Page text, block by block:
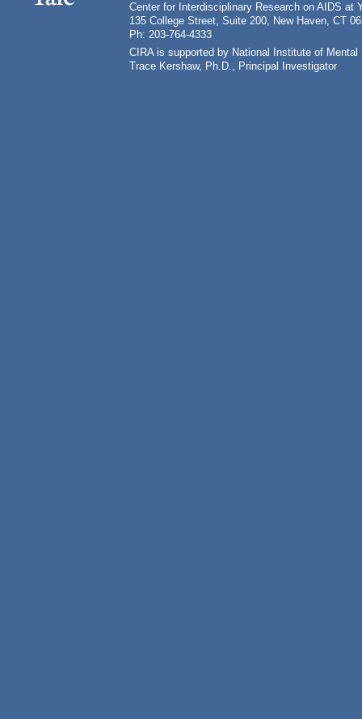
Center for Interdisciplinary Research on AIDS at
135 College Street, Suite 200, New Haven, CT
Ph: 203-764-4333
CIRA is supported by National Institute of
Trace Kershaw, Ph.D., Principal Investigator